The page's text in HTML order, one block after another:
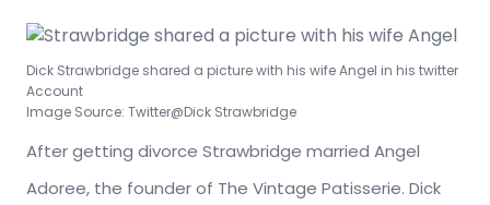
Dick Strawbridge shared a picture with his wife Angel in his twitter
Account
Image Source: Twitter@Dick Strawbridge
After getting divorce Strawbridge married Angel
Adoree, the founder of The Vintage Patisserie. Dick